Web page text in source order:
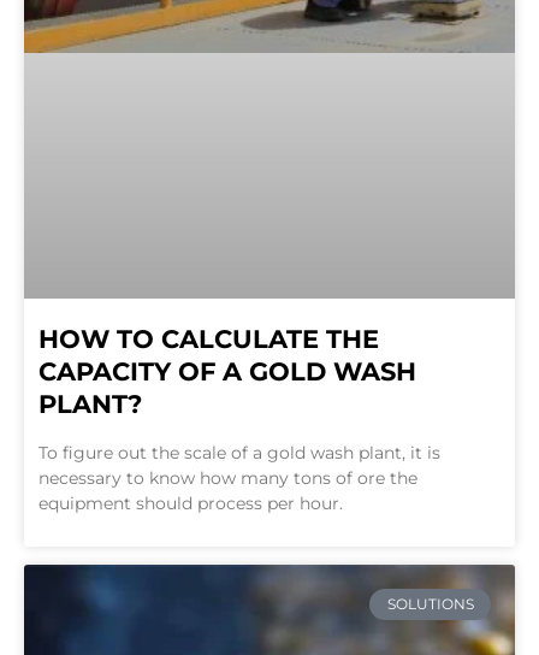
HOW TO CALCULATE THE
CAPACITY OF A GOLD WASH
PLANT?
To figure out the scale of a gold wash plant, it is
necessary to know how many tons of ore the
equipment should process per hour.
SOLUTIONS